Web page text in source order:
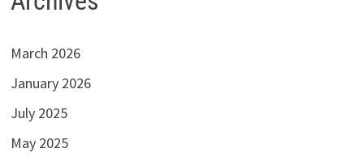
March 2026
January 2026
July 2025
May 2025